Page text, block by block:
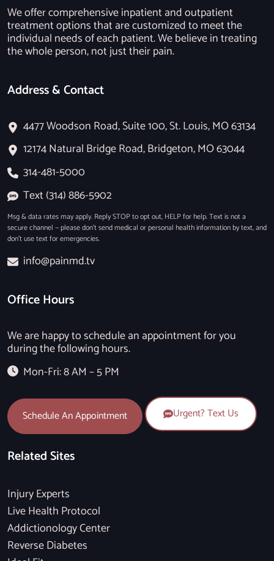
We offer comprehensive inpatient and outpatient
treatment options that are customized to meet the
individual needs of each patient. We believe in treating
the whole person, not just their pain.
Address & Contact
4477 Woodson Road, Suite 100, St. Louis, MO 63134
12174 Natural Bridge Road, Bridgeton, MO 63044
314-481-5000
Text (314) 886-5902
Msg & data rates may apply. Reply STOP to opt out, HELP for help. Text is not a
secure channel — please don’t send medical or personal health information by text, and
don’t use text for emergencies.
info@painmd.tv
Office Hours
We are happy to schedule an appointment for you
during the following hours.
Mon-Fri: 8 AM – 5 PM
Schedule An Appointment Urgent? Text Us
Related Sites
Injury Experts
Live Health Protocol
Addictionology Center
Reverse Diabetes